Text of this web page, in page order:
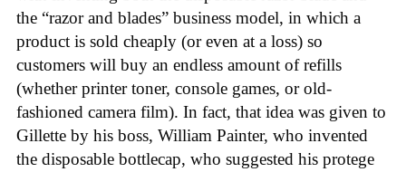
the “razor and blades” business model, in which a
product is sold cheaply (or even at a loss) so
customers will buy an endless amount of refills
(whether printer toner, console games, or old-
fashioned camera film). In fact, that idea was given to
Gillette by his boss, William Painter, who invented
the disposable bottlecap, who suggested his protege